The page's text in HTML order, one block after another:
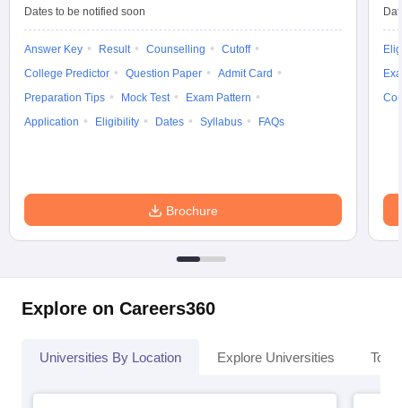
Dates to be notified soon
Answer Key Result Counselling
Cutoff
College Predictor
Question Paper
Admit Card
Preparation Tips
Mock Test
Exam Pattern
Application
Eligibility Dates Syllabus FAQs
Brochure
Explore on Careers360
Universities By Location Explore Universities Top